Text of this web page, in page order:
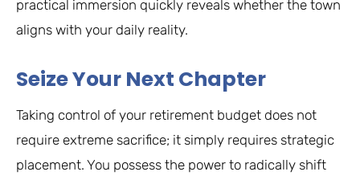
practical immersion quickly reveals whether the town
aligns with your daily reality.
Seize Your Next Chapter
Taking control of your retirement budget does not
require extreme sacrifice; it simply requires strategic
placement. You possess the power to radically shift